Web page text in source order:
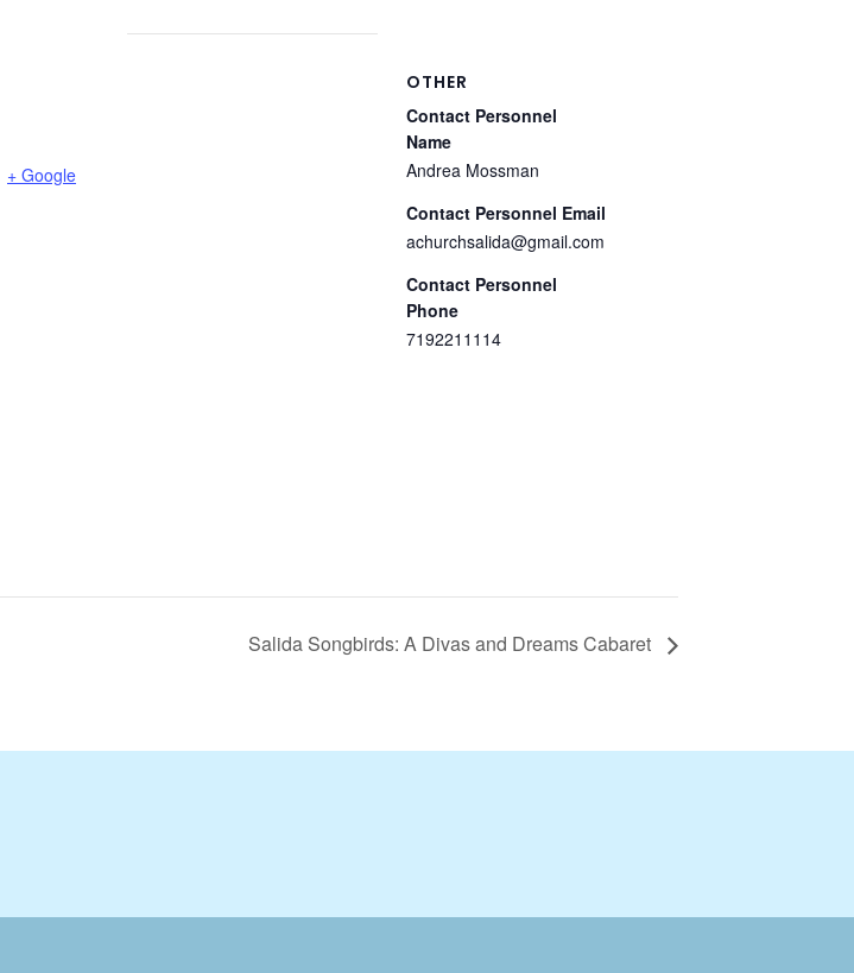
+ Google
OTHER
Contact Personnel
Name
Andrea Mossman
Contact Personnel Email
achurchsalida@gmail.com
Contact Personnel
Phone
7192211114
Salida Songbirds: A Divas and Dreams Cabaret